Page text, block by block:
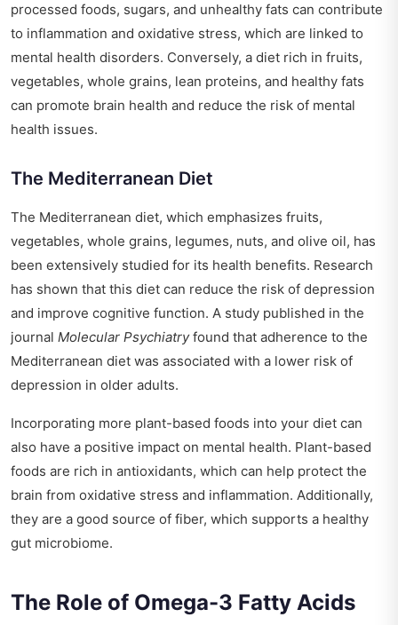
processed foods, sugars, and unhealthy fats can contribute
to inflammation and oxidative stress, which are linked to
mental health disorders. Conversely, a diet rich in fruits,
vegetables, whole grains, lean proteins, and healthy fats
can promote brain health and reduce the risk of mental
health issues.
The Mediterranean Diet
The Mediterranean diet, which emphasizes fruits,
vegetables, whole grains, legumes, nuts, and olive oil, has
been extensively studied for its health benefits. Research
has shown that this diet can reduce the risk of depression
and improve cognitive function. A study published in the
journal Molecular Psychiatryfound that adherence to the
Mediterranean diet was associated with a lower risk of
depression in older adults.
Incorporating more plant-based foods into your diet can
also have a positive impact on mental health. Plant-based
foods are rich in antioxidants, which can help protect the
brain from oxidative stress and inflammation. Additionally,
they are a good source of fiber, which supports a healthy
gut microbiome.
The Role of Omega-3 Fatty Acids